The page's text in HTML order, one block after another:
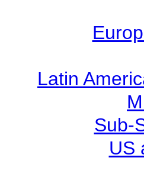
Latin
Sub-
US